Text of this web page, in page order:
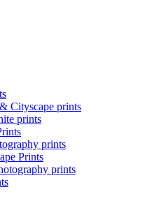
Cityscape prints
prints
prints
Prints
prints